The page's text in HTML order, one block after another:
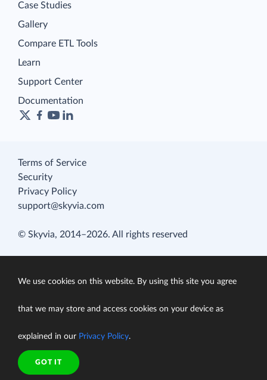
Case Studies
Gallery
Compare ETL Tools
Learn
Support Center
Documentation
Terms of Service
Security
Privacy Policy
support@skyvia.com
© Skyvia, 2014–2026. All rights reserved
We use cookies on this website. By using this site you agree
that we may store and access cookies on your device as
explained in our Privacy Policy.
GOT IT